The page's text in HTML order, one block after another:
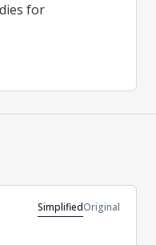
for
SimplifiedOriginal